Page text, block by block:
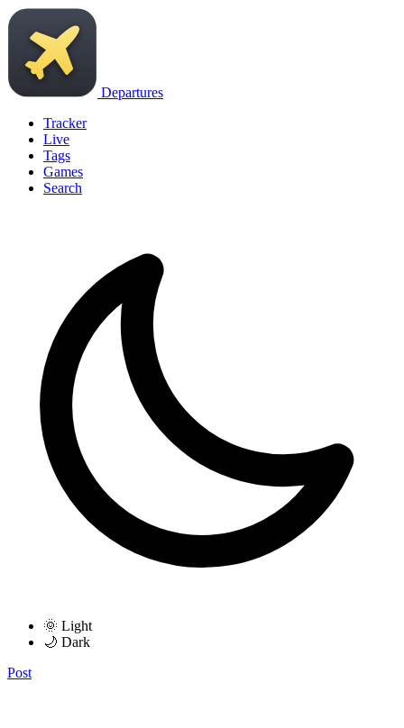
Departures
Tracker
Live
Tags
Games
Search
🌞 Light
🌙 Dark
Post